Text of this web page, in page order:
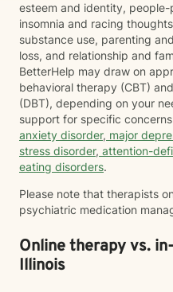
esteem and identity,
insomnia and racing
substance use, parenting
loss, and relationship and
BetterHelp may draw on
behavioral therapy (CBT)
(DBT), depending on your
support for specific
anxiety disorder, major
stress disorder, attention-
eating disorders.
Please note that therapists
psychiatric medication
Online therapy vs.
Illinois